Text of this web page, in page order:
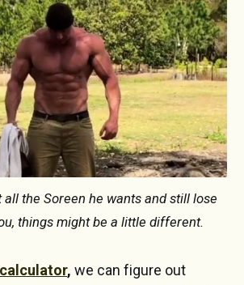
all the Soreen he wants and still lose
things might be a little different.
, we can figure out